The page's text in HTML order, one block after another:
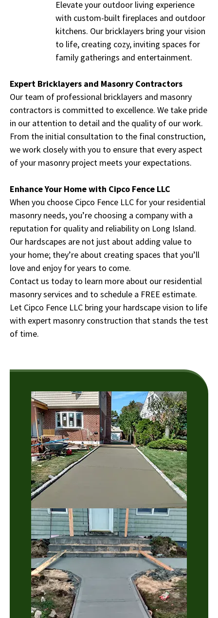
Elevate your outdoor living experience
with custom-built fireplaces and outdoor
kitchens. Our bricklayers bring your vision
to life, creating cozy, inviting spaces for
family gatherings and entertainment.
Expert Bricklayers and Masonry Contractors
Our team of professional bricklayers and masonry
contractors is committed to excellence. We take pride
in our attention to detail and the quality of our work.
From the initial consultation to the final construction,
we work closely with you to ensure that every aspect
of your masonry project meets your expectations.
Enhance Your Home with Cipco Fence LLC
When you choose Cipco Fence LLC for your residential
masonry needs, you’re choosing a company with a
reputation for quality and reliability on Long Island.
Our hardscapes are not just about adding value to
your home; they’re about creating spaces that you’ll
love and enjoy for years to come.
Contact us today to learn more about our residential
masonry services and to schedule a FREE estimate.
Let Cipco Fence LLC bring your hardscape vision to life
with expert masonry construction that stands the test
of time.